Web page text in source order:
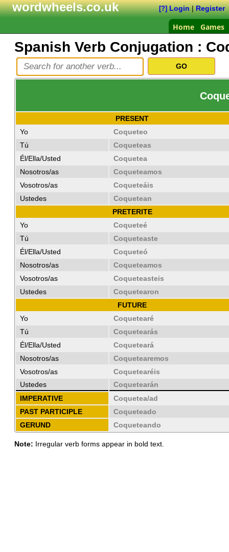
wordwheels.co.uk [?] Login|Register
Home Games
Spanish Verb Conjugation :
PRESENT
Yo
Coqueteo
Tú
Coqueteas
Él/Ella/Usted
Coquetea
Nosotros/as
Coqueteamos
Vosotros/as
Coqueteáis
Ustedes
Coquetean
PRETERITE
Yo
Coqueteé
Tú
Coqueteaste
Él/Ella/Usted
Coqueteó
Nosotros/as
Coqueteamos
Vosotros/as
Coqueteasteis
Ustedes
Coquetearon
FUTURE
Yo
Coquetearé
Tú
Coquetearás
Él/Ella/Usted
Coqueteará
Nosotros/as
Coquetearemos
Vosotros/as
Coquetearéis
Ustedes
Coquetearán
IMPERATIVE
Coquetea/ad
PAST PARTICIPLE
Coqueteado
GERUND
Coqueteando
Note: Irregular verb forms appear in bold text.